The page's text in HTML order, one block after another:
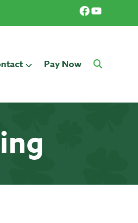
Facebook
YouTube
Pay Now